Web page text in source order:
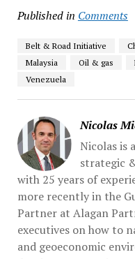
Published in Comments
Belt & Road Initiative
Malaysia
Oil & gas
Venezuela
Nicolas
Nicolas is
strategic
with 25 years of
more recently in the
Partner at Alagan
executives on how to
and geoeconomic